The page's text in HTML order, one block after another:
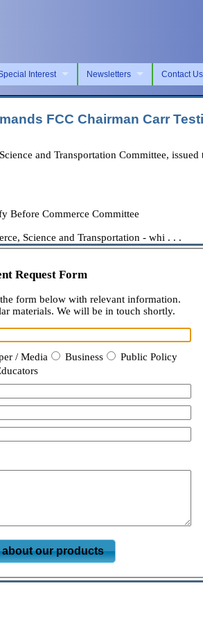
Interest Newsletters Contact Us
FCC Chairman Carr
and Transportation Committee,
Before Commerce Committee
Science and Transportation - whi . . .
Request Form
form below with relevant information.
materials. We will be in touch shortly.
/ Media Business
Public Policy
our products